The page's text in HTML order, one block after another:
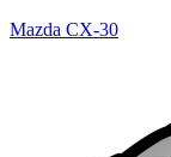
Mazda CX-30